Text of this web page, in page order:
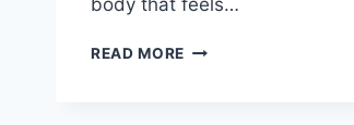
body that feels…
READ MORE PCOS